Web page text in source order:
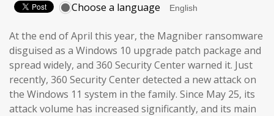
Choose a language
At the end of April this year, the Magniber ransomware
disguised as a Windows 10 upgrade patch package and
spread widely, and 360 Security Center warned it. Just
recently, 360 Security Center detected a new attack on
the Windows 11 system in the family. Since May 25, its
attack volume has increased significantly, and its main